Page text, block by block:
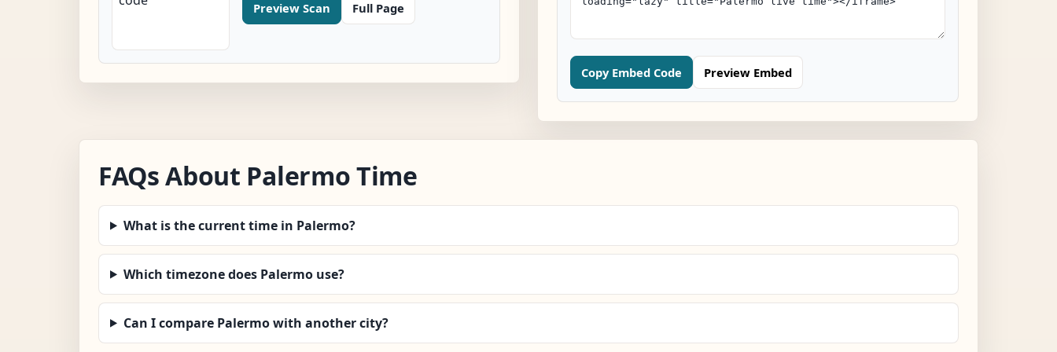
Preview Scan Full Page
Copy Embed Code Preview Embed
FAQs About Palermo Time
What is the current time in Palermo?
Which timezone does Palermo use?
Can I compare Palermo with another city?